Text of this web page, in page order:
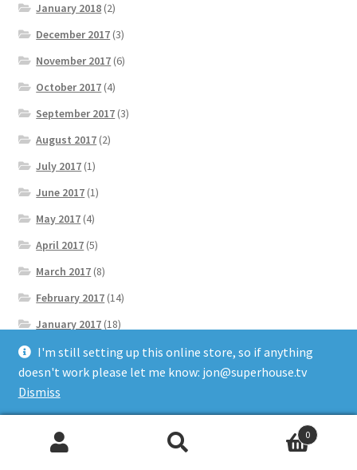
January 2018 (2)
December 2017 (3)
November 2017 (6)
October 2017 (4)
September 2017 (3)
August 2017 (2)
July 2017 (1)
June 2017 (1)
May 2017 (4)
April 2017 (5)
March 2017 (8)
February 2017 (14)
January 2017 (18)
December 2016(13)
November 2016(14)
October 2016
September 2016
August 2016
0
I'm still setting up this online store, so if anything
doesn't work please let me know: jon@superhouse.tv
Dismiss